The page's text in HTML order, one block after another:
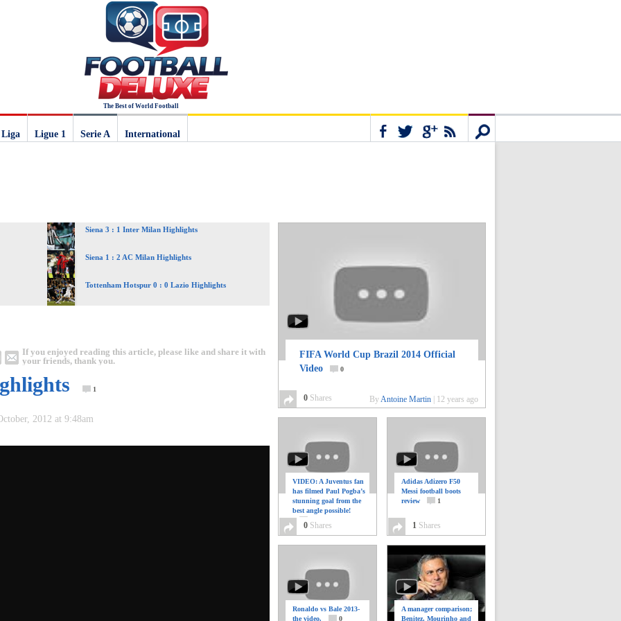
The Best of World Football
Ligue 1
Serie A International
Siena 3 : 1 Inter Milan Highlights
Siena 1 : 2 AC Milan Highlights
Tottenham Hotspur 0 : 0 Lazio Highlights
If you enjoyed reading this article, please like and share it with
your friends, thank you.
1
2012 at 9:48am
FIFA World Cup Brazil 2014 Official
Video
0
0 Shares ByAntoine Martin 12 years ago
VIDEO: A Juventus fan
has filmed Paul Pogba’s
stunning goal from the
best angle possible!
0 Shares
Adidas Adizero F50
Messi football boots
review
1
1 Shares
Ronaldo vs Bale 2013-
the video.
0
A manager comparison;
Benitez, Mourinho and